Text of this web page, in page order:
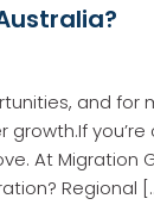
and
At Migration
Regional